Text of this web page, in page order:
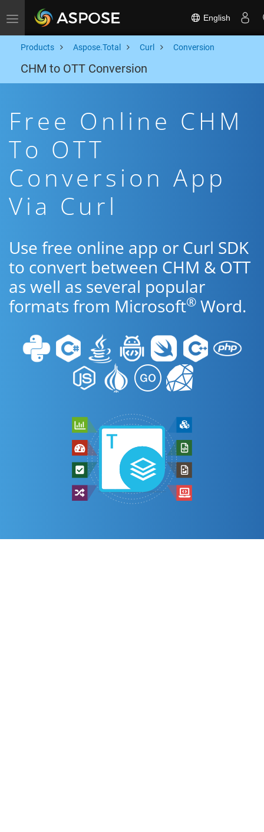
Toggle navigation English
Products Aspose.Total Curl Conversion
CHM to OTT Conversion
Free Online CHM
To OTT
Conversion App
Via Curl
Use free online app or Curl SDK
to convert between CHM & OTT
as well as several popular
formats from Microsoft® Word.